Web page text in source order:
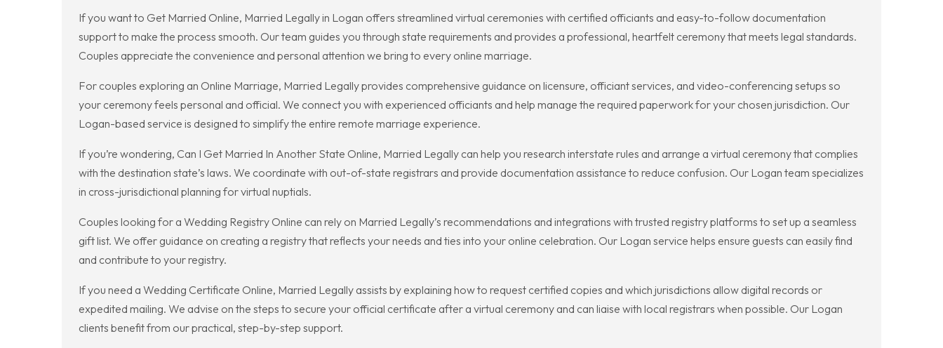
If you want to Get Married Online, Married Legally in Logan offers streamlined virtual ceremonies with certified officiants and easy-to-follow documentation
support to make the process smooth. Our team guides you through state requirements and provides a professional, heartfelt ceremony that meets legal standards.
Couples appreciate the convenience and personal attention we bring to every online marriage.
For couples exploring an Online Marriage, Married Legally provides comprehensive guidance on licensure, officiant services, and video-conferencing setups so
your ceremony feels personal and official. We connect you with experienced officiants and help manage the required paperwork for your chosen jurisdiction. Our
Logan-based service is designed to simplify the entire remote marriage experience.
If you’re wondering, Can I Get Married In Another State Online, Married Legally can help you research interstate rules and arrange a virtual ceremony that complies
with the destination state’s laws. We coordinate with out-of-state registrars and provide documentation assistance to reduce confusion. Our Logan team specializes
in cross-jurisdictional planning for virtual nuptials.
Couples looking for a Wedding Registry Online can rely on Married Legally’s recommendations and integrations with trusted registry platforms to set up a seamless
gift list. We offer guidance on creating a registry that reflects your needs and ties into your online celebration. Our Logan service helps ensure guests can easily find
and contribute to your registry.
If you need a Wedding Certificate Online, Married Legally assists by explaining how to request certified copies and which jurisdictions allow digital records or
expedited mailing. We advise on the steps to secure your official certificate after a virtual ceremony and can liaise with local registrars when possible. Our Logan
clients benefit from our practical, step-by-step support.